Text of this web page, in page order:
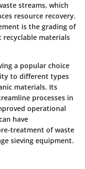
streams, which
resource recovery.
is the grading of
recyclable materials
a popular choice
to different types
materials. Its
processes in
operational
have
treatment of waste
sieving equipment.